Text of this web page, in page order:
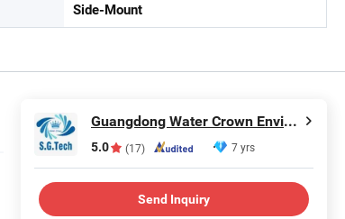
Side-Mount
Guangdong Water Crown Environment Technology Co.,Ltd.
5.0 (17) 7 yrs
Send Inquiry